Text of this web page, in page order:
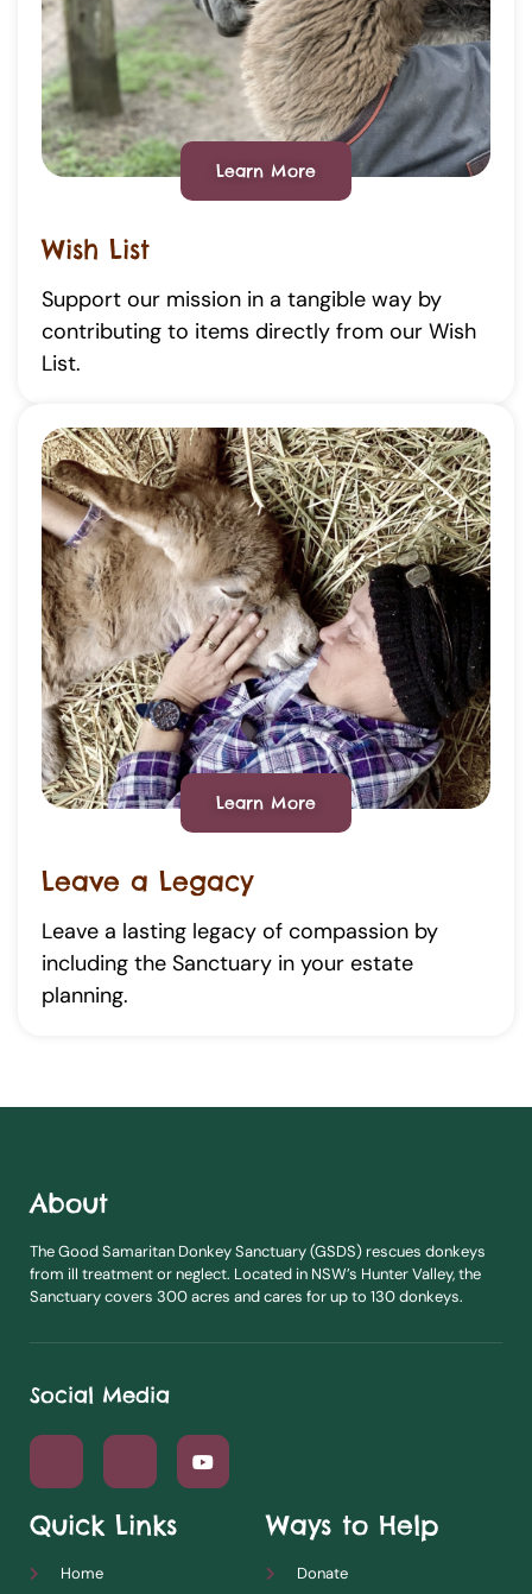
Learn More
Wish List
Support our mission in a tangible way by
contributing to items directly from our Wish
List.
Learn More
Leave a Legacy
Leave a lasting legacy of compassion by
including the Sanctuary in your estate
planning.
About
The Good Samaritan Donkey Sanctuary (GSDS) rescues donkeys
from ill treatment or neglect. Located in NSW’s Hunter Valley, the
Sanctuary covers 300 acres and cares for up to 130 donkeys.
Social Media
Quick Links
Home
Ways to Help
Donate